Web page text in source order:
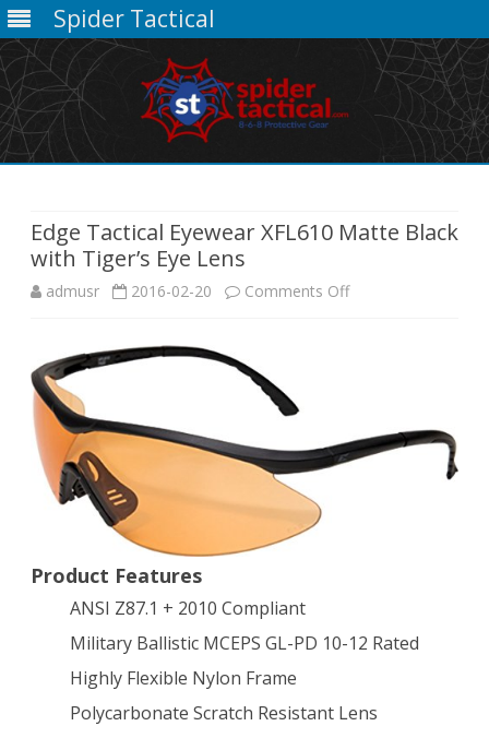
Spider Tactical
Edge Tactical Eyewear XFL610 Matte Black
with Tiger’s Eye Lens
admusr 2016-02-20 Comments Offon
XFL610
Eye
Product Features
ANSI Z87.1 + 2010 Compliant
Military Ballistic MCEPS GL-PD 10-12 Rated
Highly Flexible Nylon Frame
Polycarbonate Scratch Resistant Lens